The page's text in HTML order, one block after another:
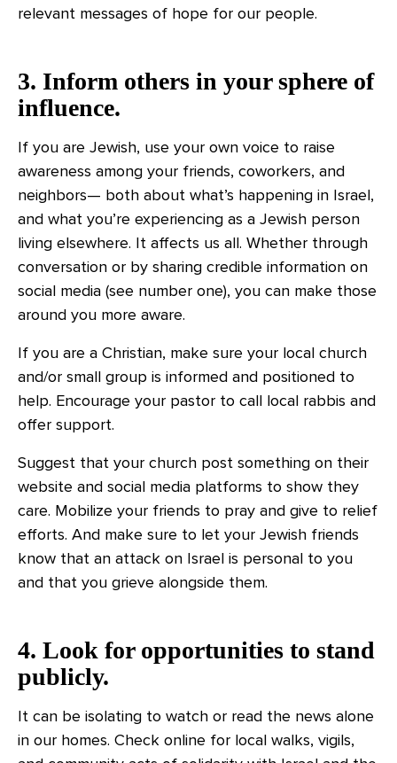
relevant messages of hope for our people.
3. Inform others in your sphere of
influence.
If you are Jewish, use your own voice to raise
awareness among your friends, coworkers, and
neighbors— both about what’s happening in Israel,
and what you’re experiencing as a Jewish person
living elsewhere. It affects us all. Whether through
conversation or by sharing credible information on
social media (see number one), you can make those
around you more aware.
If you are a Christian, make sure your local church
and/or small group is informed and positioned to
help. Encourage your pastor to call local rabbis and
offer support.
Suggest that your church post something on their
website and social media platforms to show they
care. Mobilize your friends to pray and give to relief
efforts. And make sure to let your Jewish friends
know that an attack on Israel is personal to you
and that you grieve alongside them.
4. Look for opportunities to stand
publicly.
It can be isolating to watch or read the news alone
in our homes. Check online for local walks, vigils,